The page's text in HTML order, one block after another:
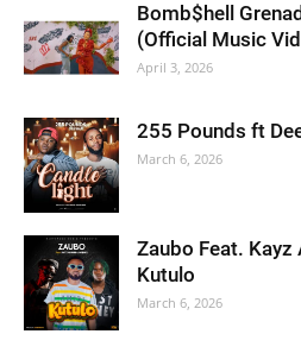
Bomb$hell
(Official Music
April 3, 2026
255 Pounds ft
March 6, 2026
Zaubo Feat. Kayz
Kutulo
March 6, 2026